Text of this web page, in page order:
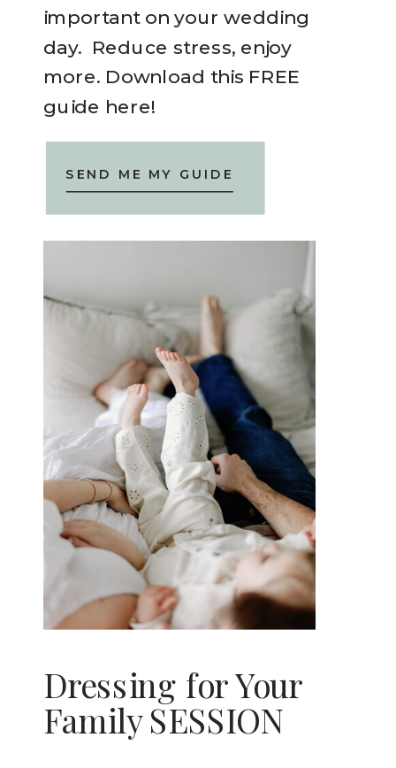
Dressing for Your
Family SESSION
important on your wedding
day. Reduce stress, enjoy
more. Download this FREE
guide here!
SEND ME MY GUIDE